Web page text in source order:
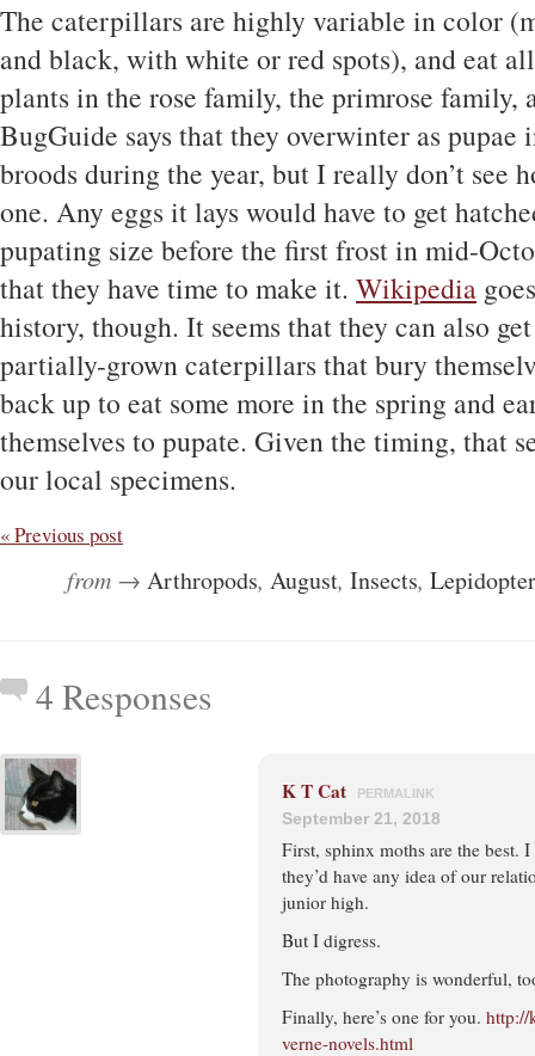
The caterpillars are highly variable in color
and black, with white or red spots), and eat
plants in the rose family, the primrose family,
BugGuide says that they overwinter as pupae
broods during the year, but I really don’t see
one. Any eggs it lays would have to get
pupating size before the first frost in mid-
that they have time to make it. Wikipedia
history, though. It seems that they can also
partially-grown caterpillars that bury
back up to eat some more in the spring and
themselves to pupate. Given the timing, that
our local specimens.
« Previous post
from → Arthropods, August, Insects,
4 Responses
K T Cat PERMALINK
September 21, 2018
First, sphinx moths are the best.
they’d have any idea of our
junior high.
But I digress.
The photography is wonderful,
Finally, here’s one for you. http://
verne-novels.html